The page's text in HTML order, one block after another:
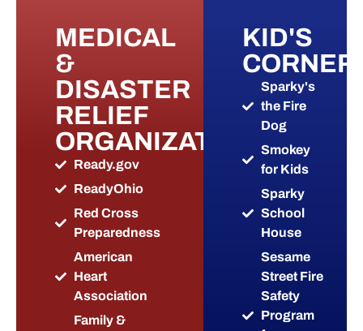
MEDICAL
&
DISASTER
RELIEF
ORGANIZATIONS
Ready.gov
ReadyOhio
Red Cross
Preparedness
American
Heart
Association
Family &
KID'S
CORNER
Sparky's
the Fire
Dog
Smokey
for Kids
Sparky
School
House
Sesame
Street Fire
Safety
Program